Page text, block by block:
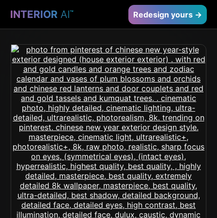
INTERIOR AI™ Redesign yours →